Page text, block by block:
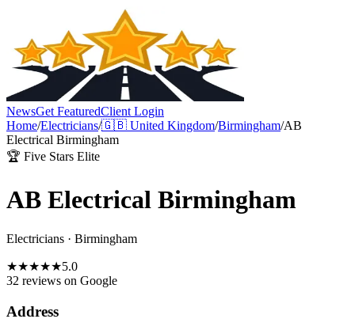
NewsGet FeaturedClient Login
Home/Electricians/🇬🇧 United Kingdom/Birmingham/AB
Electrical Birmingham
🏆 Five Stars Elite
AB Electrical Birmingham
Electricians · Birmingham
★★★★★5.0
32 reviews on Google
Address